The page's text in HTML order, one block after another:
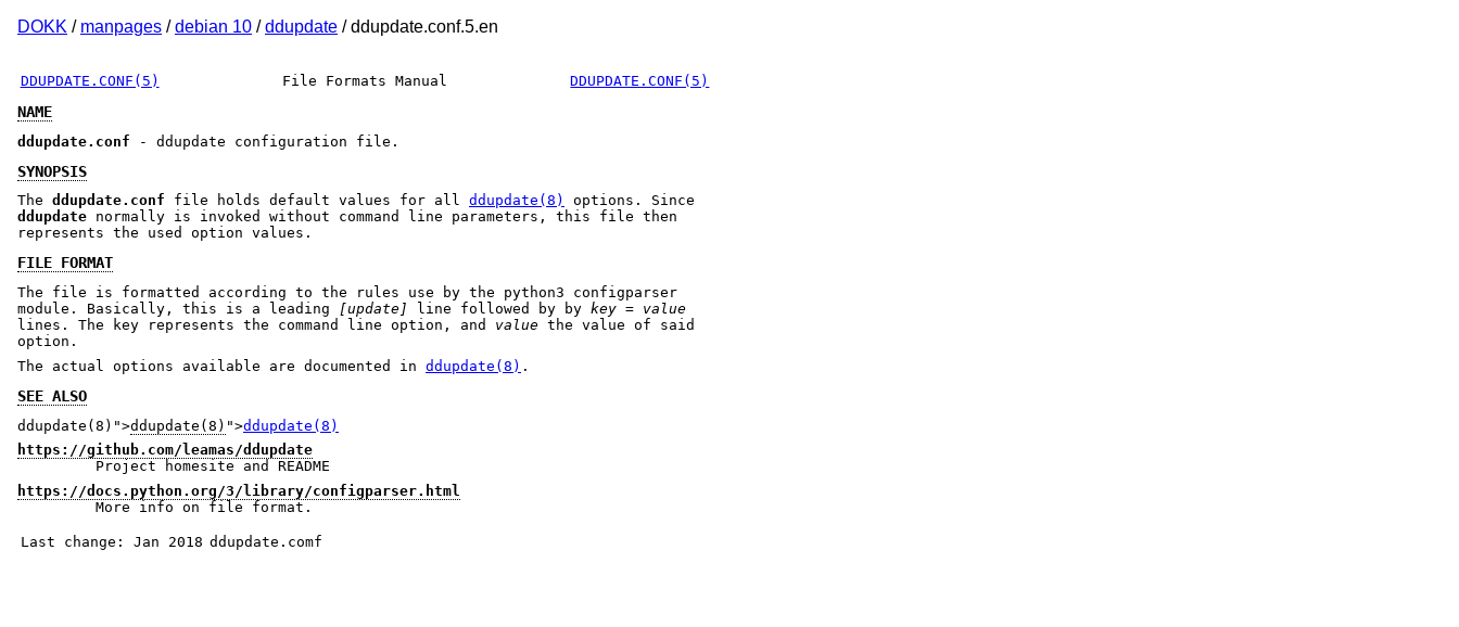
DOKK / manpages /debian 10 /ddupdate / ddupdate.conf.5.en
DDUPDATE.CONF(5) File Formats Manual DDUPDATE.CONF(5)
NAME
ddupdate.conf - ddupdate configuration file.
SYNOPSIS
The ddupdate.conf file holds default values for all ddupdate(8)
options. Since
ddupdate normally is invoked without command line parameters, this file then
represents the used option values.
FILE FORMAT
The file is formatted according to the rules use by the python3 configparser
module. Basically, this is a leading
[update] line followed by by key = value
lines. The key represents the command line option, and value the value of said
option.
The actual options available are documented in ddupdate(8) .
SEE ALSO
ddupdate(8)">ddupdate(8) ">ddupdate(8)
https://github.com/leamas/ddupdate
Project homesite and README
https://docs.python.org/3/library/configparser.html
More info on file format.
Last change: Jan 2018 ddupdate.comf